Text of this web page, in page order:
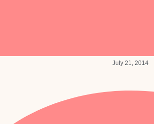
July 21, 2014